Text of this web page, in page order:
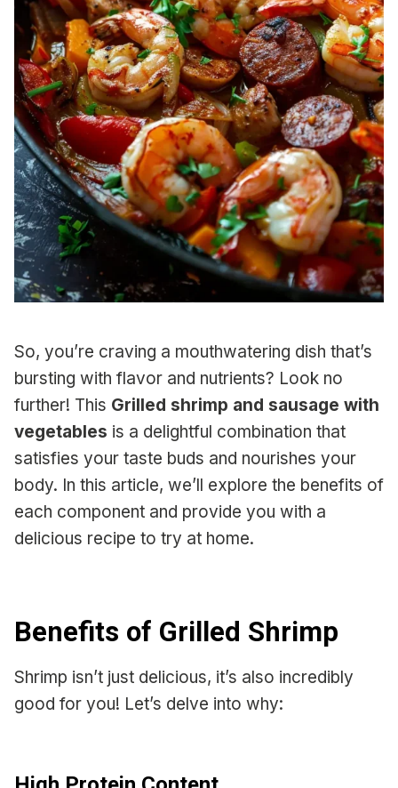
So, you’re craving a mouthwatering dish that’s
bursting with flavor and nutrients? Look no
further! This Grilled shrimp and sausage with
vegetables is a delightful combination that
satisfies your taste buds and nourishes your
body. In this article, we’ll explore the benefits of
each component and provide you with a
delicious recipe to try at home.
Benefits of Grilled Shrimp
Shrimp isn’t just delicious, it’s also incredibly
good for you! Let’s delve into why: